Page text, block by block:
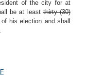
of the city for at
be at leastthirty (30)
his election and shall